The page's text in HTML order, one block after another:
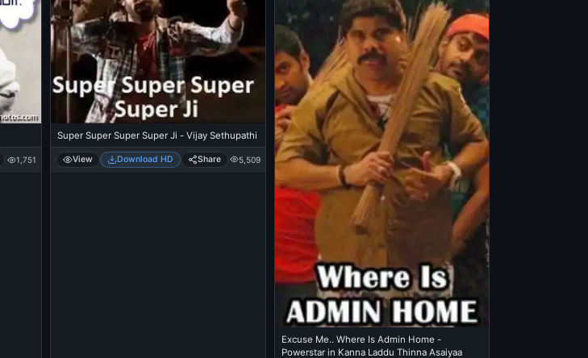
1,751
Super Super Super Super Ji - Vijay Sethupathi
View Download HD Share 5,509
Excuse Me.. Where Is Admin Home -
Powerstar in Kanna Laddu Thinna Asaiyaa